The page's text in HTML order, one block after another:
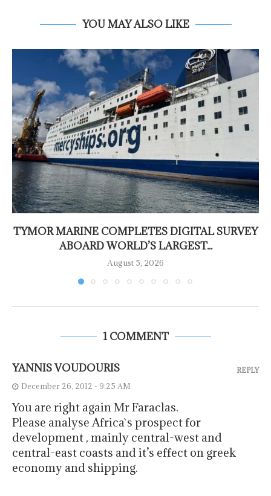
YOU MAY ALSO LIKE
TYMOR MARINE COMPLETES DIGITAL SURVEY
ABOARD WORLD’S LARGEST...
August 5, 2026
1 COMMENT
YANNIS VOUDOURIS
December 26, 2012 - 9:25 AM
You are right again Mr Faraclas.
Please analyse Africa`s prospect for
development , mainly central-west and
central-east coasts and it’s effect on greek
economy and shipping.
REPLY